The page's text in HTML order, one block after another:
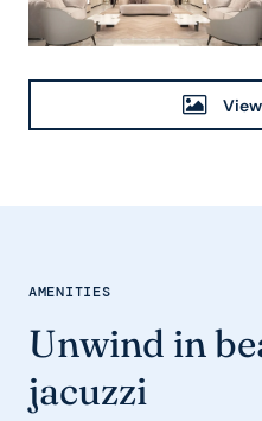
AMENITIES
Unwind in
jacuzzi